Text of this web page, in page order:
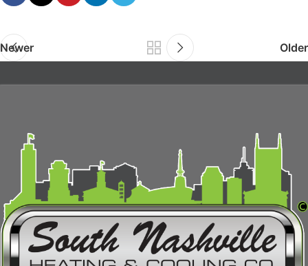
Newer Older